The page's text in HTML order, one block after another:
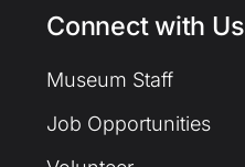
Connect with Us
Museum Staff
Job Opportunities